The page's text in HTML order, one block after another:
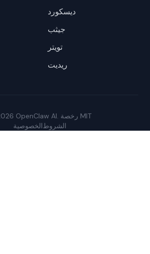
ديسكورد
جيثب
تويتر
ريديت
© 2026 OpenClaw AI. رخصة MIT
الخصوصيةالشروط